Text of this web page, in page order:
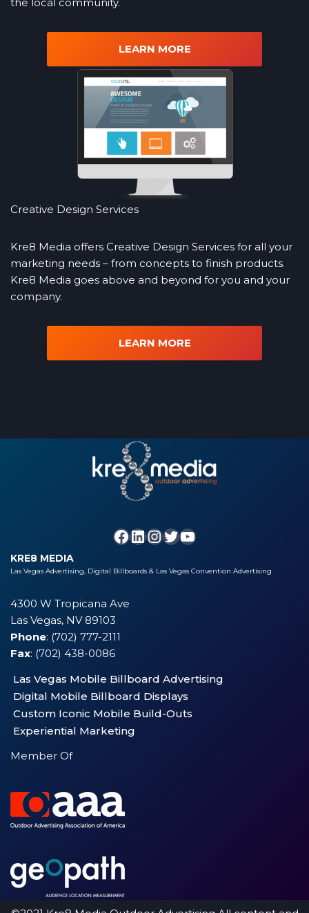
the local community.
LEARN MORE
Creative Design Services
Kre8 Media offers Creative Design Services for all your
marketing needs – from concepts to finish products.
Kre8 Media goes above and beyond for you and your
company.
LEARN MORE
KRE8 MEDIA
Las Vegas Advertising, Digital Billboards & Las Vegas Convention Advertising
4300 W Tropicana Ave
Las Vegas, NV 89103
Phone: (702) 777-2111
Fax: (702) 438-0086
Las Vegas Mobile Billboard Advertising
Digital Mobile Billboard Displays
Custom Iconic Mobile Build-Outs
Experiential Marketing
Member Of